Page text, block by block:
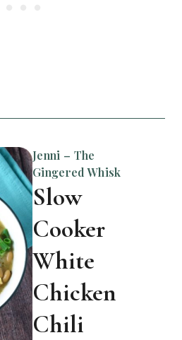
Jenni – The
Gingered Whisk
Slow
Cooker
White
Chicken
Chili